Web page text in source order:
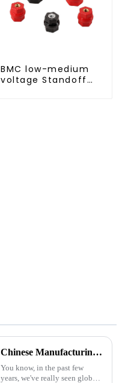
BMC low-medium
voltage Standoff
Chinese Manufacturing Thrives Despite US China Tariff Challenges in Best Electrical Conductor Insulator Market
You know, in the past few
years, we've really seen global